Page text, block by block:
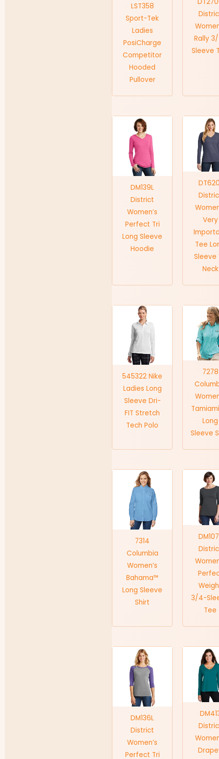
LST358
Sport-Tek
Ladies
PosiCharge
Competitor
Hooded
Pullover
Rally
Sleeve
DM139L
District
Women’s
Perfect Tri
Long Sleeve
Hoodie
Very
Tee
Sleeve
Neck
545322 Nike
Ladies Long
Sleeve Dri-
FIT Stretch
Tech Polo
7278
Long
Sleeve
7314
Columbia
Women’s
Bahama™
Long Sleeve
Shirt
3/4-
Tee
DM136L
District
Women’s
Perfect Tri